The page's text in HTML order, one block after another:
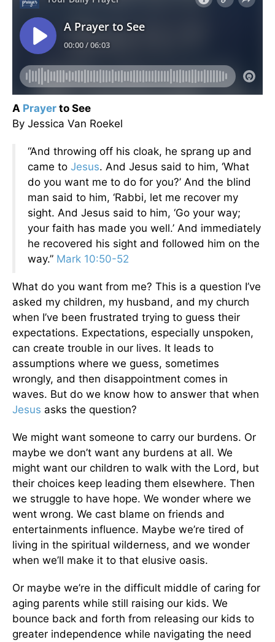
A Prayer to See
By Jessica Van Roekel
“And throwing off his cloak, he sprang up and
came to Jesus. And Jesus said to him, ‘What
do you want me to do for you?’ And the blind
man said to him, ‘Rabbi, let me recover my
sight. And Jesus said to him, ‘Go your way;
your faith has made you well.’ And immediately
he recovered his sight and followed him on the
way.” Mark 10:50-52
What do you want from me? This is a question I’ve
asked my children, my husband, and my church
when I’ve been frustrated trying to guess their
expectations. Expectations, especially unspoken,
can create trouble in our lives. It leads to
assumptions where we guess, sometimes
wrongly, and then disappointment comes in
waves. But do we know how to answer that when
Jesus asks the question?
We might want someone to carry our burdens. Or
maybe we don’t want any burdens at all. We
might want our children to walk with the Lord, but
their choices keep leading them elsewhere. Then
we struggle to have hope. We wonder where we
went wrong. We cast blame on friends and
entertainments influence. Maybe we’re tired of
living in the spiritual wilderness, and we wonder
when we’ll make it to that elusive oasis.
Or maybe we’re in the difficult middle of caring for
aging parents while still raising our kids. We
bounce back and forth from releasing our kids to
greater independence while navigating the need